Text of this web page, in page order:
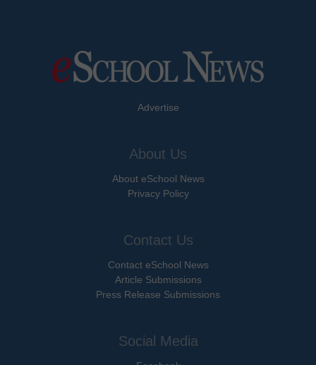
Advertise
About Us
About eSchool News
Privacy Policy
Contact Us
Contact eSchool News
Article Submissions
Press Release Submissions
Social Media